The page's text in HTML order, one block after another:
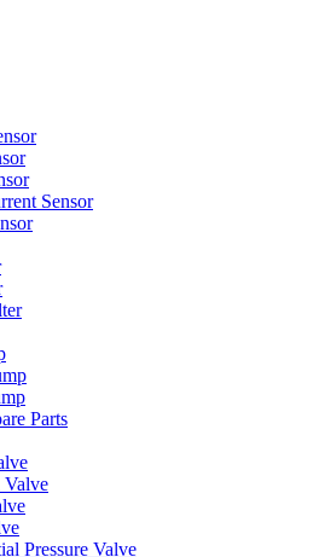
Sensor
Parts
Valve
Pressure Valve